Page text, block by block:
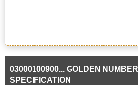
03000100900... GOLDEN NUMBER
SPECIFICATION